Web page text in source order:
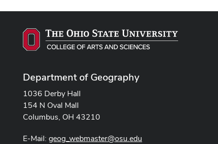
Department of Geography
1036 Derby Hall
154 N Oval Mall
Columbus, OH 43210
E-Mail: geog_webmaster@osu.edu